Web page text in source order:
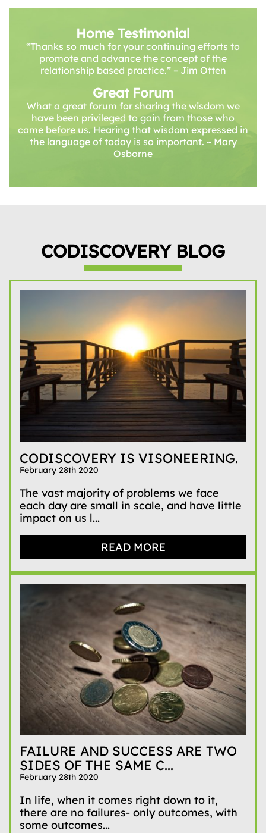
Home Testimonial
“Thanks so much for your continuing efforts to
promote and advance the concept of the
relationship based practice.” – Jim Otten
Great Forum
What a great forum for sharing the wisdom we
have been privileged to gain from those who
came before us. Hearing that wisdom expressed in
the language of today is so important. ~ Mary
Osborne
CODISCOVERY BLOG
CODISCOVERY IS VISONEERING.
February 28th 2020
The vast majority of problems we face
each day are small in scale, and have little
impact on us l...
READ MORE
FAILURE AND SUCCESS ARE TWO
SIDES OF THE SAME C...
February 28th 2020
In life, when it comes right down to it,
there are no failures- only outcomes, with
some outcomes...